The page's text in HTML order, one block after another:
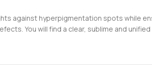
against hyperpigmentation spots while
You will find a clear, sublime and